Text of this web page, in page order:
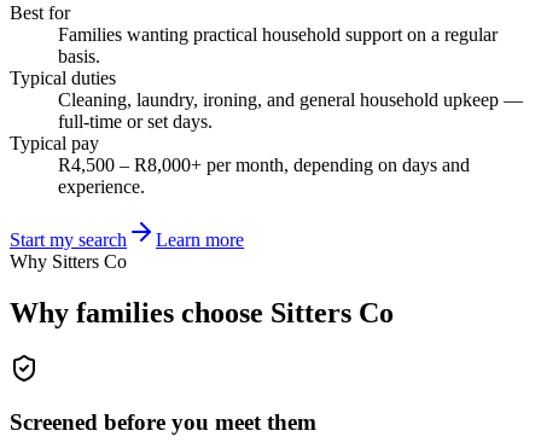
Best for
Families wanting practical household support on a regular
basis.
Typical duties
Cleaning, laundry, ironing, and general household upkeep —
full-time or set days.
Typical pay
R4,500 – R8,000+ per month, depending on days and
experience.
Start my search
Learn more
Why Sitters Co
Why families choose Sitters Co
Screened before you meet them